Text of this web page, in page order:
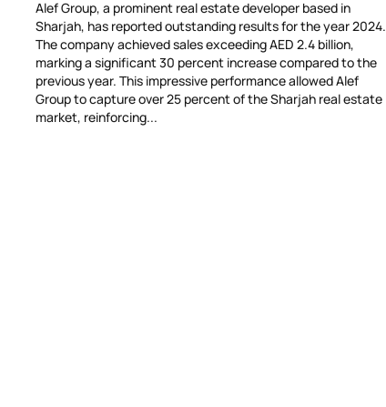
Alef Group, a prominent real estate developer based in
Sharjah, has reported outstanding results for the year 2024.
The company achieved sales exceeding AED 2.4 billion,
marking a significant 30 percent increase compared to the
previous year. This impressive performance allowed Alef
Group to capture over 25 percent of the Sharjah real estate
market, reinforcing...